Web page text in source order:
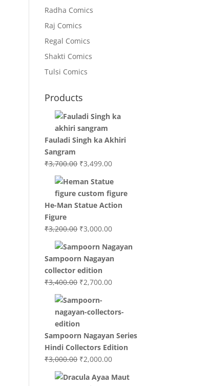
Radha Comics
Raj Comics
Regal Comics
Shakti Comics
Tulsi Comics
Products
Fauladi Singh ka Akhiri
Sangram
₹3,700.00 Original
was:
₹3,700.00.
₹3,499.00Current
is:
₹3,499.00.
He-Man Statue Action
Figure
₹3,200.00 Original
was:
₹3,200.00.
₹3,000.00Current
is:
₹3,000.00.
Sampoorn Nagayan
collector edition
₹3,400.00 Original
was:
₹3,400.00.
₹2,700.00Current
₹2,700.00.
Sampoorn Nagayan Series
Hindi Collectors Edition
₹3,000.00 Original
was:
₹2,000.00Current
is: